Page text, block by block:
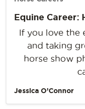
Equine Career:
If you love the
and taking
horse show
Jessica O’Connor